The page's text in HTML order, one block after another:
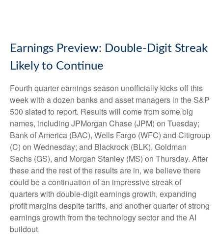
Earnings Preview: Double-Digit Streak
Likely to Continue
Fourth quarter earnings season unofficially kicks off this
week with a dozen banks and asset managers in the S&P
500 slated to report. Results will come from some big
names, including JPMorgan Chase (JPM) on Tuesday;
Bank of America (BAC), Wells Fargo (WFC) and Citigroup
(C) on Wednesday; and Blackrock (BLK), Goldman
Sachs (GS), and Morgan Stanley (MS) on Thursday. After
these and the rest of the results are in, we believe there
could be a continuation of an impressive streak of
quarters with double-digit earnings growth, expanding
profit margins despite tariffs, and another quarter of strong
earnings growth from the technology sector and the AI
buildout.